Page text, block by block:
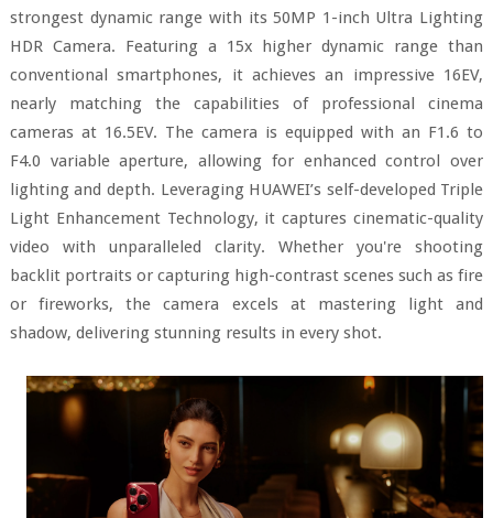
strongest dynamic range with its 50MP 1-inch Ultra Lighting
HDR Camera. Featuring a 15x higher dynamic range than
conventional smartphones, it achieves an impressive 16EV,
nearly matching the capabilities of professional cinema
cameras at 16.5EV. The camera is equipped with an F1.6 to
F4.0 variable aperture, allowing for enhanced control over
lighting and depth. Leveraging HUAWEI’s self-developed Triple
Light Enhancement Technology, it captures cinematic-quality
video with unparalleled clarity. Whether you're shooting
backlit portraits or capturing high-contrast scenes such as fire
or fireworks, the camera excels at mastering light and
shadow, delivering stunning results in every shot.